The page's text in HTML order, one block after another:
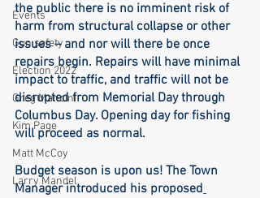
Events
Gun safety
Election 2022
Greg Mancini
Kim Page
Matt McCoy
Larry Mandel
the public there is no imminent risk of
harm from structural collapse or other
issues – and nor will there be once
repairs begin. Repairs will have minimal
impact to traffic, and traffic will not be
disrupted from Memorial Day through
Columbus Day. Opening day for fishing
will proceed as normal.
Budget season is upon us! The Town
Manager introduced his proposed